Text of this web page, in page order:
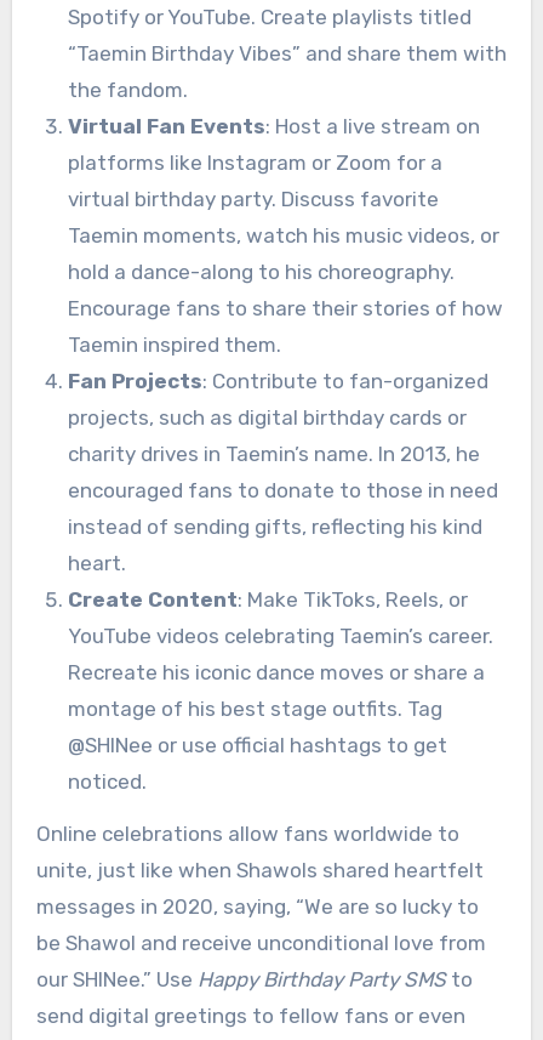
Spotify or YouTube. Create playlists titled
“Taemin Birthday Vibes” and share them with
the fandom.
Virtual Fan Events: Host a live stream on
platforms like Instagram or Zoom for a
virtual birthday party. Discuss favorite
Taemin moments, watch his music videos, or
hold a dance-along to his choreography.
Encourage fans to share their stories of how
Taemin inspired them.
Fan Projects: Contribute to fan-organized
projects, such as digital birthday cards or
charity drives in Taemin’s name. In 2013, he
encouraged fans to donate to those in need
instead of sending gifts, reflecting his kind
heart.
Create Content: Make TikToks, Reels, or
YouTube videos celebrating Taemin’s career.
Recreate his iconic dance moves or share a
montage of his best stage outfits. Tag
@SHINee or use official hashtags to get
noticed.
Online celebrations allow fans worldwide to
unite, just like when Shawols shared heartfelt
messages in 2020, saying, “We are so lucky to
be Shawol and receive unconditional love from
our SHINee.” Use Happy Birthday Party SMSto
send digital greetings to fellow fans or even